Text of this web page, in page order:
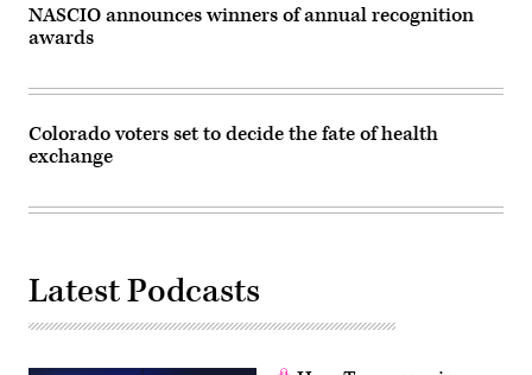
NASCIO announces winners of annual recognition
awards
Colorado voters set to decide the fate of health
exchange
Latest Podcasts